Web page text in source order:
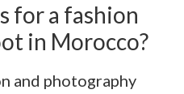
for a fashion
in Morocco?
and photography